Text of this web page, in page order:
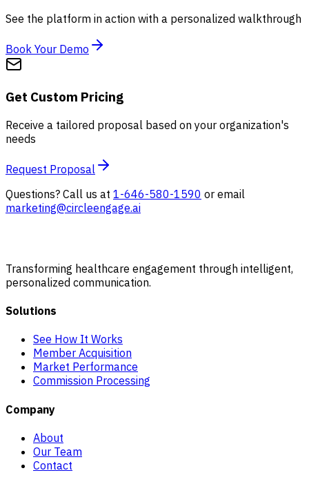
See the platform in action with a personalized walkthrough
Book Your Demo
Get Custom Pricing
Receive a tailored proposal based on your organization's
needs
Request Proposal
Questions? Call us at 1-646-580-1590 or email
marketing@circleengage.ai
Transforming healthcare engagement through intelligent,
personalized communication.
Solutions
See How It Works
Member Acquisition
Market Performance
Commission Processing
Company
About
Our Team
Contact